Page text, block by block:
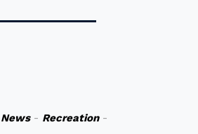
News- Recreation-